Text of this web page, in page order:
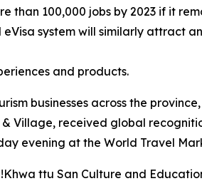
100,000 jobs by 2023 if it
system will similarly attract
and products.
businesses across the
Village, received global
evening at the World Travel
ttu San Culture and